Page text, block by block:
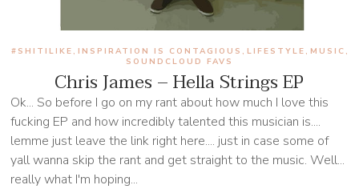
Chris James – Hella Strings EP
#SHITILIKE , INSPIRATION IS CONTAGIOUS , LIFESTYLE , MUSIC ,
SOUNDCLOUD FAVS
Ok... So before I go on my rant about how much I love this
fucking EP and how incredibly talented this musician is....
lemme just leave the link right here.... just in case some of
yall wanna skip the rant and get straight to the music. Well...
really what I'm hoping...